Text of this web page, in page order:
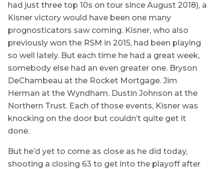
had just three top 10s on tour since August 2018), a
Kisner victory would have been one many
prognosticators saw coming. Kisner, who also
previously won the RSM in 2015, had been playing
so well lately. But each time he had a great week,
somebody else had an even greater one. Bryson
DeChambeau at the Rocket Mortgage. Jim
Herman at the Wyndham. Dustin Johnson at the
Northern Trust. Each of those events, Kisner was
knocking on the door but couldn’t quite get it
done.
But he’d yet to come as close as he did today,
shooting a closing 63 to get into the playoff after